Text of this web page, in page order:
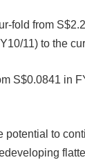
fold from
11) to the
S$0.0841 in
potential to